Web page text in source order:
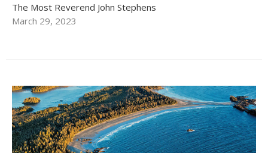
The Most Reverend John Stephens
March 29, 2023